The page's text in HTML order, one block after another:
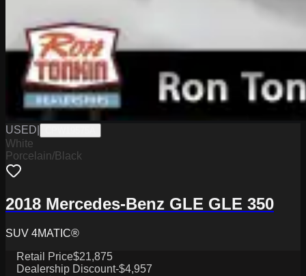
USED
White
Porcelain/Black
2018 Mercedes-Benz GLE GLE 350
SUV 4MATIC®
Retail Price$21,875
Dealership Discount-$4,957